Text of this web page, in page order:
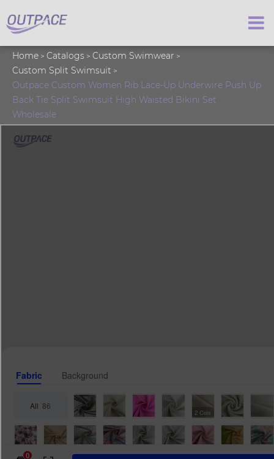
Home Catalogs
Custom Swimwear
Custom Split Swimsuit
Outpace Custom Women Rib Lace-Up Underwire Push Up
Back Tie Split Swimsuit High Waisted Bikini Set
Wholesale